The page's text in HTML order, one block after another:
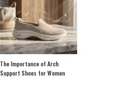
The Importance of Arch
Support Shoes for Women